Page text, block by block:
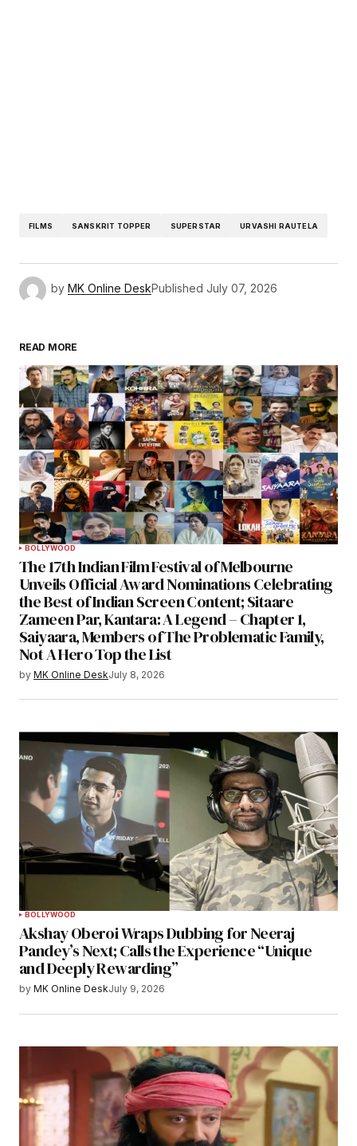
FILMS SANSKRIT TOPPER SUPERSTAR URVASHI RAUTELA
by MK Online DeskPublished July 07, 2026
READ MORE
BOLLYWOOD
The 17th Indian Film Festival of Melbourne
Unveils Official Award Nominations Celebrating
the Best of Indian Screen Content; Sitaare
Zameen Par, Kantara: A Legend – Chapter 1,
Saiyaara, Members of The Problematic Family,
Not A Hero Top the List
by MK Online DeskJuly 8, 2026
BOLLYWOOD
Akshay Oberoi Wraps Dubbing for Neeraj
Pandey’s Next; Calls the Experience “Unique
and Deeply Rewarding”
by MK Online DeskJuly 9, 2026